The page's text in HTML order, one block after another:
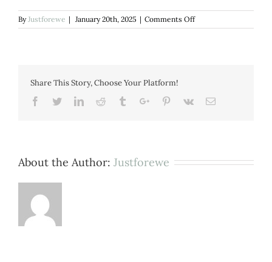
By Justforewe | January 20th, 2025 | Comments Offon
Happy
Share This Story, Choose Your Platform!
Facebook
TwitterLinkedinReddit TumblrGoogle+Pinterest
Vk Email
About the Author: Justforewe